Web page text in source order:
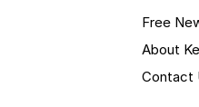
Free
About
Contact